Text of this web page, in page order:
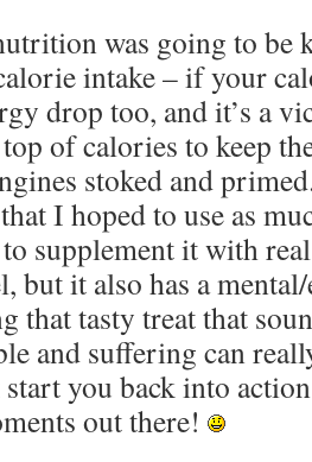
was going to be
intake – if your
drop too, and it’s a
of calories to keep
stoked and
I hoped to use as
supplement it with
but it also has a
that tasty treat that
and suffering can
you back into
out there!